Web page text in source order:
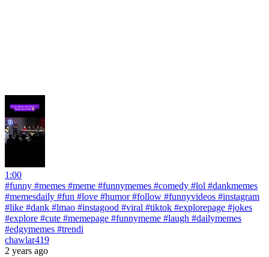
1:00
#funny #memes #meme #funnymemes #comedy #lol #dankmemes
#memesdaily #fun #love #humor #follow #funnyvideos #instagram
#like #dank #lmao #instagood #viral #tiktok #explorepage #jokes
#explore #cute #memepage #funnymeme #laugh #dailymemes
#edgymemes #trendi
chawlar419
2 years ago